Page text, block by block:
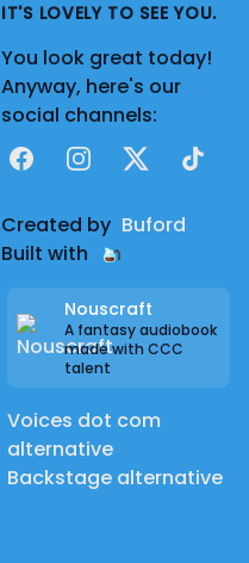
IT'S LOVELY TO SEE YOU.
You look great today!
Anyway, here's our
social channels:
FacebookInstagram
X TikTok
Created by Buford
Built with
Nouscraft
A fantasy audiobook
made with CCC
talent
Voices dot com
alternative
Backstage alternative